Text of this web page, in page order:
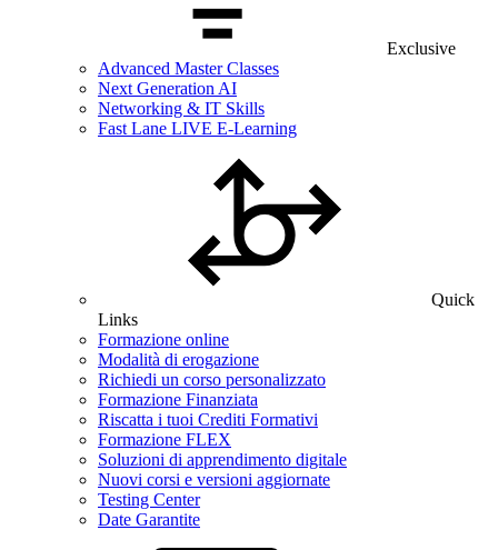
Exclusive
Advanced Master Classes
Next Generation AI
Networking & IT Skills
Fast Lane LIVE E-Learning
Quick
Links
Formazione online
Modalità di erogazione
Richiedi un corso personalizzato
Formazione Finanziata
Riscatta i tuoi Crediti Formativi
Formazione FLEX
Soluzioni di apprendimento digitale
Nuovi corsi e versioni aggiornate
Testing Center
Date Garantite